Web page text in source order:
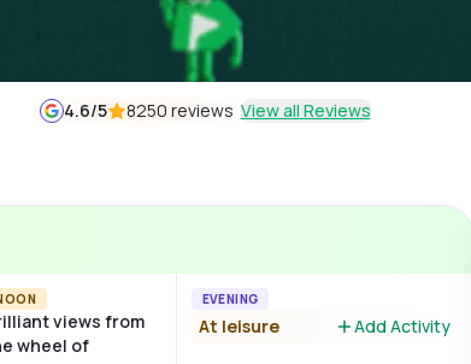
4.6/5 8250 reviews View all Reviews
views from
wheel of
EVENING
At leisure Add Activity